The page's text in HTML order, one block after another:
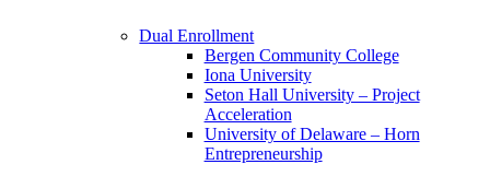
Dual Enrollment
Bergen Community College
Iona University
Seton Hall University – Project
Acceleration
University of Delaware – Horn
Entrepreneurship